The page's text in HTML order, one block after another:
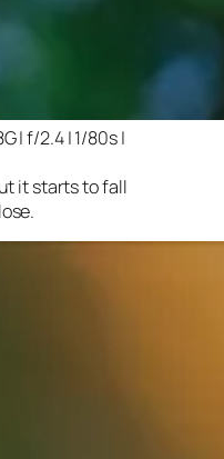
| f/2.4 | 1/80s |
it starts to fall